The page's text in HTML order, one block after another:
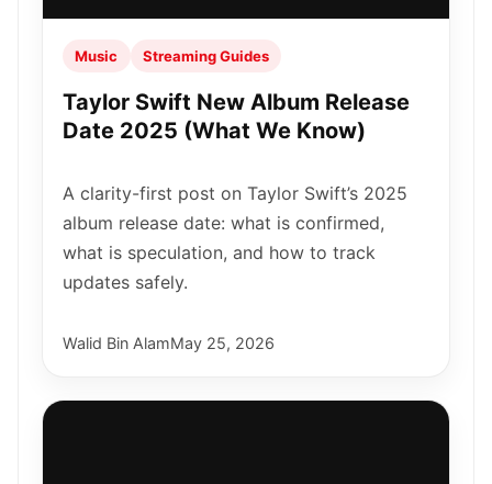
Music Streaming Guides
Taylor Swift New Album Release
Date 2025 (What We Know)
A clarity-first post on Taylor Swift’s 2025
album release date: what is confirmed,
what is speculation, and how to track
updates safely.
Walid Bin AlamMay 25, 2026